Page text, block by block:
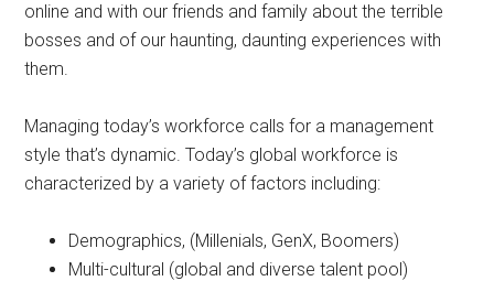
online and with our friends and family about the terrible
bosses and of our haunting, daunting experiences with
them.
Managing today’s workforce calls for a management
style that’s dynamic. Today’s global workforce is
characterized by a variety of factors including:
Demographics, (Millenials, GenX, Boomers)
Multi-cultural (global and diverse talent pool)